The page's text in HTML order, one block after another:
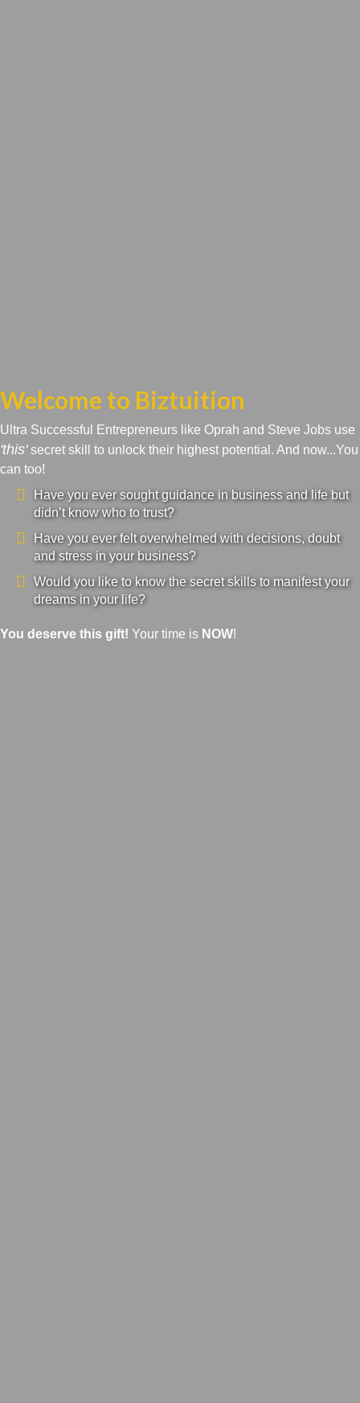
Welcome to Biztuition
Ultra Successful Entrepreneurs like Oprah and Steve Jobs use
'this'secret skill to unlock their highest potential. And now...You
can too!
Have you ever sought guidance in business and life but
didn’t know who to trust?
Have you ever felt overwhelmed with decisions, doubt
and stress in your business?
Would you like to know the secret skills to manifest your
dreams in your life?
You deserve this gift! Your time is NOW!